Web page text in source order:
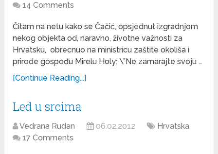
14 Comments
Čitam na netu kako se Čačić, opsjednut izgradnjom
nekog objekta od, naravno, životne važnosti za
Hrvatsku, obrecnuo na ministricu zaštite okoliša i
prirode gospođu Mirelu Holy: \”Ne zamarajte svoju …
[Continue Reading...]
Led u srcima
Vedrana Rudan 06.02.2012
Hrvatska
17 Comments